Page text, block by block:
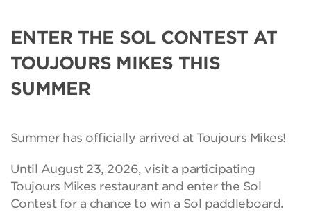
ENTER THE SOL CONTEST AT
TOUJOURS MIKES THIS
SUMMER
Summer has officially arrived at Toujours Mikes!
Until August 23, 2026, visit a participating
Toujours Mikes restaurant and enter the Sol
Contest for a chance to win a Sol paddleboard.